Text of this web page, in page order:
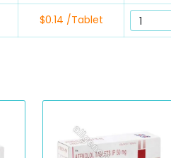
$0.14 /Tablet